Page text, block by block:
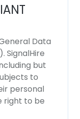
Data
SignalHire
but
to
personal
right to be